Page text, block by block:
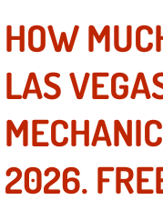
Boulder
HOW
LAS
2026.